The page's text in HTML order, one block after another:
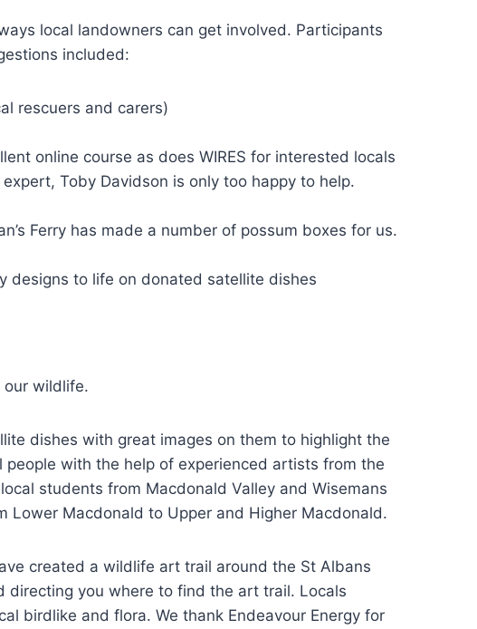
local landowners can get involved. Participants
included:
rescuers and carers)
online course as does WIRES for interested locals
Toby Davidson is only too happy to help.
Ferry has made a number of possum boxes for us.
designs to life on donated satellite dishes
our wildlife.
dishes with great images on them to highlight the
with the help of experienced artists from the
students from Macdonald Valley and Wisemans
Lower Macdonald to Upper and Higher Macdonald.
created a wildlife art trail around the St Albans
directing you where to find the art trail. Locals
birdlike and flora. We thank Endeavour Energy for